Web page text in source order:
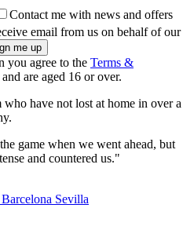
Contact me with news and offers
email from us on behalf of our
you agree to the Terms &
and are aged 16 or over.
have not lost at home in over a
game when we went ahead, but
and countered us."
Barcelona Sevilla